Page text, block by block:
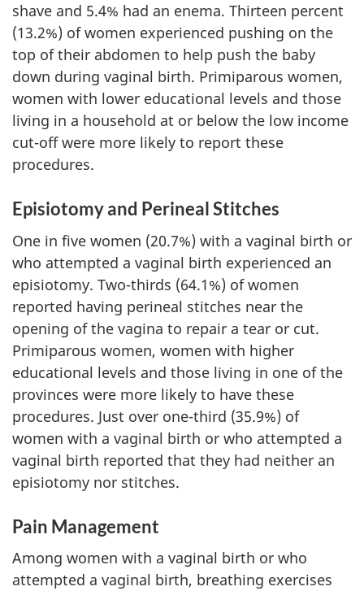
shave and 5.4% had an enema. Thirteen percent
(13.2%) of women experienced pushing on the
top of their abdomen to help push the baby
down during vaginal birth. Primiparous women,
women with lower educational levels and those
living in a household at or below the low income
cut-off were more likely to report these
procedures.
Episiotomy and Perineal Stitches
One in five women (20.7%) with a vaginal birth or
who attempted a vaginal birth experienced an
episiotomy. Two-thirds (64.1%) of women
reported having perineal stitches near the
opening of the vagina to repair a tear or cut.
Primiparous women, women with higher
educational levels and those living in one of the
provinces were more likely to have these
procedures. Just over one-third (35.9%) of
women with a vaginal birth or who attempted a
vaginal birth reported that they had neither an
episiotomy nor stitches.
Pain Management
Among women with a vaginal birth or who
attempted a vaginal birth, breathing exercises